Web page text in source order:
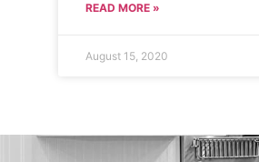
READ MORE »
August 15, 2020